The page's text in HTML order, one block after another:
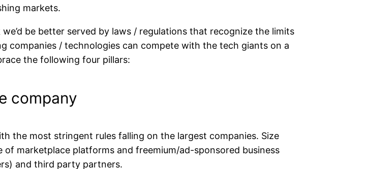
markets.
be better served by laws / regulations that recognize the limits
companies / technologies can compete with the tech giants on a
the following four pillars:
company
the most stringent rules falling on the largest companies. Size
marketplace platforms and freemium/ad-sponsored business
and third party partners.